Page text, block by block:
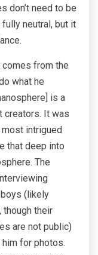
don’t need to be
fully neutral, but it
from the
what he
is a
creators. It was
intrigued
that deep into
The
(likely
though their
are not public)
for photos.